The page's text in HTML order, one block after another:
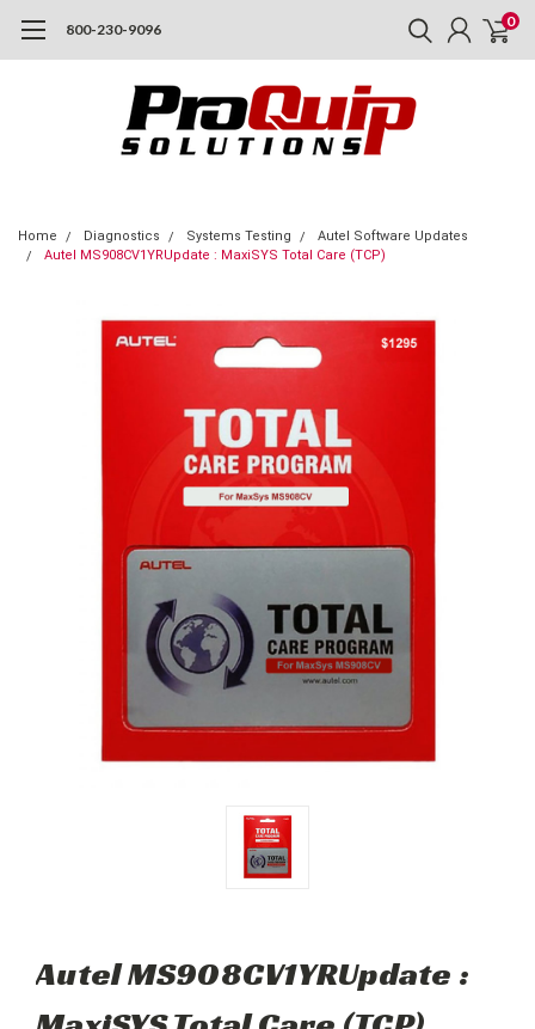
800-230-9096 0
Home Diagnostics Systems Testing
Autel Software Updates
Autel MS908CV1YRUpdate : MaxiSYS Total Care (TCP)
Autel MS908CV1YRUpdate :